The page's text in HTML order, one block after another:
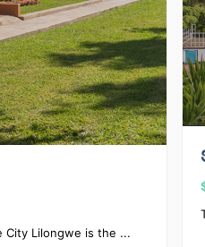
City Lilongwe is the ...